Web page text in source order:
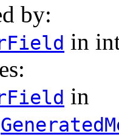
by:
in
in